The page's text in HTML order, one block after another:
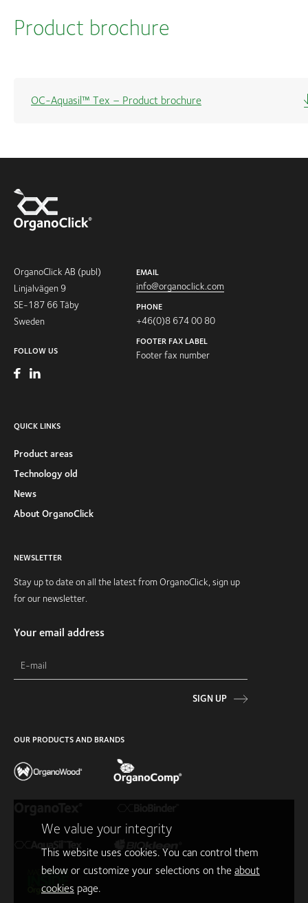
Product brochure
OC-Aquasil™ Tex – Product brochure
OrganoClick AB (publ)
Linjalvägen 9
SE-187 66 Täby
Sweden
FOLLOW US
EMAIL
info@organoclick.com
PHONE
+46(0)8 674 00 80
FOOTER FAX LABEL
Footer fax number
QUICK LINKS
Product areas
Technology old
News
About OrganoClick
NEWSLETTER
Stay up to date on all the latest from OrganoClick, sign up
for our newsletter.
Your email address
SIGN UP
OUR PRODUCTS AND BRANDS
We value your integrity
This website uses cookies. You can control them
below or customize your selections on the about
cookies page.